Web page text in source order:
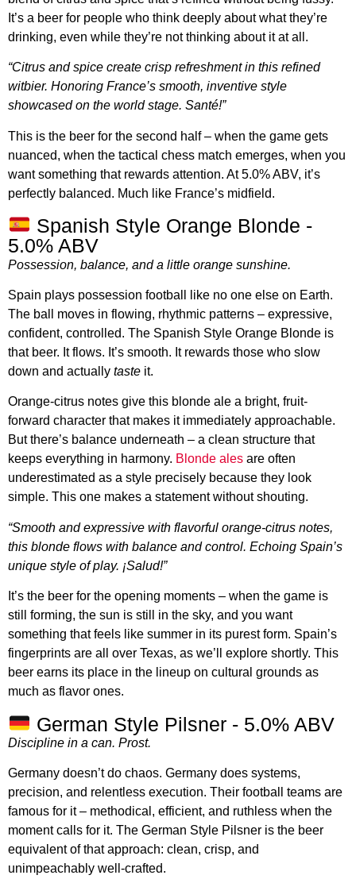
It’s a beer for people who think deeply about what they’re
drinking, even while they’re not thinking about it at all.
“Citrus and spice create crisp refreshment in this refined
witbier. Honoring France’s smooth, inventive style
showcased on the world stage. Santé!”
This is the beer for the second half – when the game gets
nuanced, when the tactical chess match emerges, when you
want something that rewards attention. At 5.0% ABV, it’s
perfectly balanced. Much like France’s midfield.
Spanish Style Orange Blonde -
5.0% ABV
Possession, balance, and a little orange sunshine.
Spain plays possession football like no one else on Earth.
The ball moves in flowing, rhythmic patterns – expressive,
confident, controlled. The Spanish Style Orange Blonde is
that beer. It flows. It’s smooth. It rewards those who slow
down and actually taste it.
Orange-citrus notes give this blonde ale a bright, fruit-
forward character that makes it immediately approachable.
But there’s balance underneath – a clean structure that
keeps everything in harmony. Blonde ales are often
underestimated as a style precisely because they look
simple. This one makes a statement without shouting.
“Smooth and expressive with flavorful orange-citrus notes,
this blonde flows with balance and control. Echoing Spain’s
unique style of play. ¡Salud!”
It’s the beer for the opening moments – when the game is
still forming, the sun is still in the sky, and you want
something that feels like summer in its purest form. Spain’s
fingerprints are all over Texas, as we’ll explore shortly. This
beer earns its place in the lineup on cultural grounds as
much as flavor ones.
German Style Pilsner - 5.0% ABV
Discipline in a can. Prost.
Germany doesn’t do chaos. Germany does systems,
precision, and relentless execution. Their football teams are
famous for it – methodical, efficient, and ruthless when the
moment calls for it. The German Style Pilsner is the beer
equivalent of that approach: clean, crisp, and
unimpeachably well-crafted.